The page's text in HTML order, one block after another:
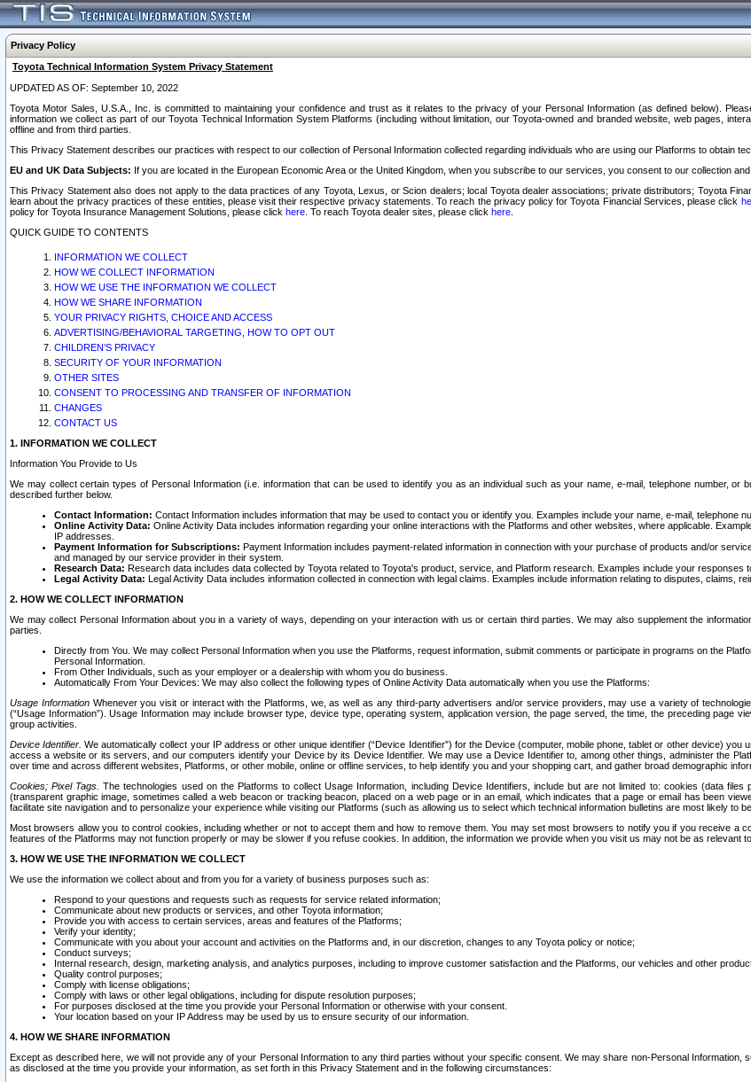
Privacy Policy
Toyota Technical Information System Privacy Statement
UPDATED AS OF: September 10, 2022
Toyota Motor Sales, U.S.A., Inc. is committed to maintaining your confidence and trust as it relates to the privacy of your Personal Information (as defined below).
information we collect as part of our Toyota Technical Information System Platforms (including without limitation, our Toyota-owned and branded website, web pages,
offline and from third parties.
This Privacy Statement describes our practices with respect to our collection of Personal Information collected regarding individuals who are using our Platforms to obtain
EU and UK Data Subjects: If you are located in the European Economic Area or the United Kingdom, when you subscribe to our services, you consent to our collection
This Privacy Statement also does not apply to the data practices of any Toyota, Lexus, or Scion dealers; local Toyota dealer associations; private distributors; Toyota
learn about the privacy practices of these entities, please visit their respective privacy statements. To reach the privacy policy for Toyota Financial Services, please click
policy for Toyota Insurance Management Solutions, please click here . To reach Toyota dealer sites, please click here
QUICK GUIDE TO CONTENTS
INFORMATION WE COLLECT
HOW WE COLLECT INFORMATION
HOW WE USE THE INFORMATION WE COLLECT
HOW WE SHARE INFORMATION
YOUR PRIVACY RIGHTS, CHOICE AND ACCESS
ADVERTISING/BEHAVIORAL TARGETING, HOW TO OPT OUT
CHILDREN’S PRIVACY
SECURITY OF YOUR INFORMATION
OTHER SITES
CONSENT TO PROCESSING AND TRANSFER OF INFORMATION
CHANGES
CONTACT US
1. INFORMATION WE COLLECT
Information You Provide to Us
We may collect certain types of Personal Information (i.e. information that can be used to identify you as an individual such as your name, e-mail, telephone number,
described further below.
Contact Information: Contact Information includes information that may be used to contact you or identify you. Examples include your name, e-mail, telephone
Online Activity Data: Online Activity Data includes information regarding your online interactions with the Platforms and other websites, where applicable.
IP addresses.
Payment Information for Subscriptions: Payment Information includes payment-related information in connection with your purchase of products and/or
and managed by our service provider in their system.
Research Data: Research data includes data collected by Toyota related to Toyota's product, service, and Platform research. Examples include your responses
Legal Activity Data: Legal Activity Data includes information collected in connection with legal claims. Examples include information relating to disputes, claims,
2. HOW WE COLLECT INFORMATION
We may collect Personal Information about you in a variety of ways, depending on your interaction with us or certain third parties. We may also supplement the
parties.
Directly from You. We may collect Personal Information when you use the Platforms, request information, submit comments or participate in programs on the
Personal Information.
From Other Individuals, such as your employer or a dealership with whom you do business.
Automatically From Your Devices: We may also collect the following types of Online Activity Data automatically when you use the Platforms:
Usage InformationWhenever you visit or interact with the Platforms, we, as well as any third-party advertisers and/or service providers, may use a variety of
(“Usage Information”). Usage Information may include browser type, device type, operating system, application version, the page served, the time, the preceding page
group activities.
Device Identifier. We automatically collect your IP address or other unique identifier (“Device Identifier”) for the Device (computer, mobile phone, tablet or other device)
access a website or its servers, and our computers identify your Device by its Device Identifier. We may use a Device Identifier to, among other things, administer the
over time and across different websites, Platforms, or other mobile, online or offline services, to help identify you and your shopping cart, and gather broad demographic
Cookies; Pixel Tags. The technologies used on the Platforms to collect Usage Information, including Device Identifiers, include but are not limited to: cookies (data
(transparent graphic image, sometimes called a web beacon or tracking beacon, placed on a web page or in an email, which indicates that a page or email has been
facilitate site navigation and to personalize your experience while visiting our Platforms (such as allowing us to select which technical information bulletins are most likely to
Most browsers allow you to control cookies, including whether or not to accept them and how to remove them. You may set most browsers to notify you if you receive
features of the Platforms may not function properly or may be slower if you refuse cookies. In addition, the information we provide when you visit us may not be as relevant
3. HOW WE USE THE INFORMATION WE COLLECT
We use the information we collect about and from you for a variety of business purposes such as:
Respond to your questions and requests such as requests for service related information;
Communicate about new products or services, and other Toyota information;
Provide you with access to certain services, areas and features of the Platforms;
Verify your identity;
Communicate with you about your account and activities on the Platforms and, in our discretion, changes to any Toyota policy or notice;
Conduct surveys;
Internal research, design, marketing analysis, and analytics purposes, including to improve customer satisfaction and the Platforms, our vehicles and other
Quality control purposes;
Comply with license obligations;
Comply with laws or other legal obligations, including for dispute resolution purposes;
For purposes disclosed at the time you provide your Personal Information or otherwise with your consent.
Your location based on your IP Address may be used by us to ensure security of our information.
4. HOW WE SHARE INFORMATION
Except as described here, we will not provide any of your Personal Information to any third parties without your specific consent. We may share non-Personal
as disclosed at the time you provide your information, as set forth in this Privacy Statement and in the following circumstances: